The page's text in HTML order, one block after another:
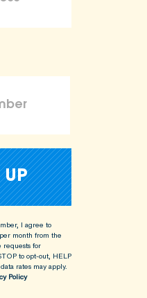
I agree to
month from the
requests for
to opt-out, HELP
rates may apply.
Policy